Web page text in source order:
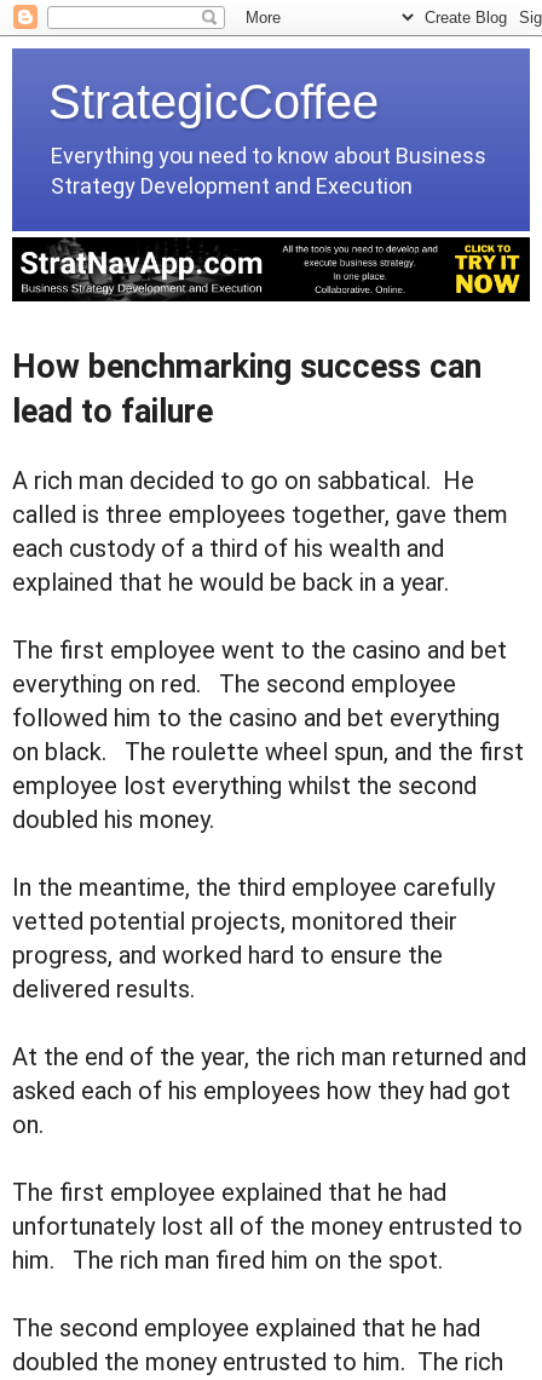
StrategicCoffee
Everything you need to know about Business
Strategy Development and Execution
How benchmarking success can
lead to failure
A rich man decided to go on sabbatical. He
called is three employees together, gave them
each custody of a third of his wealth and
explained that he would be back in a year.
The first employee went to the casino and bet
everything on red. The second employee
followed him to the casino and bet everything
on black. The roulette wheel spun, and the first
employee lost everything whilst the second
doubled his money.
In the meantime, the third employee carefully
vetted potential projects, monitored their
progress, and worked hard to ensure the
delivered results.
At the end of the year, the rich man returned and
asked each of his employees how they had got
on.
The first employee explained that he had
unfortunately lost all of the money entrusted to
him. The rich man fired him on the spot.
The second employee explained that he had
doubled the money entrusted to him. The rich